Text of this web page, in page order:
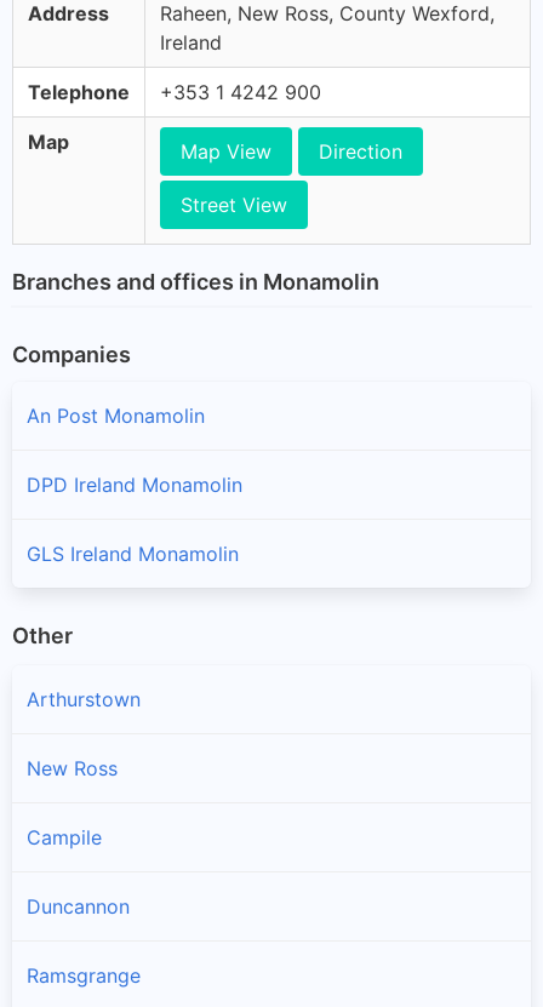
Address
Raheen, New Ross, County Wexford,
Ireland
Telephone +353 1 4242 900
Map Map View Direction
Street View
Branches and offices in Monamolin
Companies
An Post Monamolin
DPD Ireland Monamolin
GLS Ireland Monamolin
Other
Arthurstown
New Ross
Campile
Duncannon
Ramsgrange